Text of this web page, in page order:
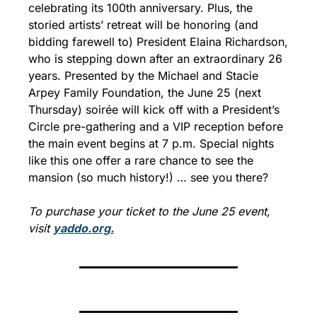
celebrating its 100th anniversary. Plus, the
storied artists’ retreat will be honoring (and
bidding farewell to) President Elaina Richardson,
who is stepping down after an extraordinary 26
years. Presented by the Michael and Stacie
Arpey Family Foundation, the June 25 (next
Thursday) soirée will kick off with a President’s
Circle pre-gathering and a VIP reception before
the main event begins at 7 p.m. Special nights
like this one offer a rare chance to see the
mansion (so much history!) … see you there?
To purchase your ticket to the June 25 event,
visit yaddo.org.